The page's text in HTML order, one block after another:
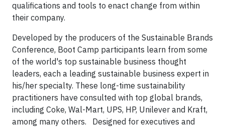
qualifications and tools to enact change from within
their company.
Developed by the producers of the Sustainable Brands
Conference, Boot Camp participants learn from some
of the world's top sustainable business thought
leaders, each a leading sustainable business expert in
his/her specialty. These long-time sustainability
practitioners have consulted with top global brands,
including Coke, Wal-Mart, UPS, HP, Unilever and Kraft,
among many others.
Designed for executives and